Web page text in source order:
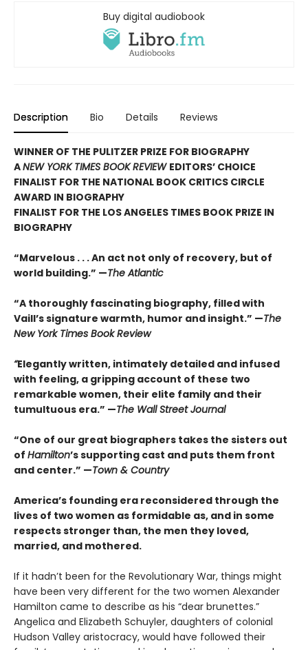
Buy digital audiobook
Description Bio Details Reviews
WINNER OF THE PULITZER PRIZE FOR BIOGRAPHY
ANEW YORK TIMES BOOK REVIEW EDITORS’ CHOICE
FINALIST FOR THE NATIONAL BOOK CRITICS CIRCLE
AWARD IN BIOGRAPHY
FINALIST FOR THE LOS ANGELES TIMES BOOK PRIZE IN
BIOGRAPHY
“Marvelous . . . An act not only of recovery, but of
world building.” —The Atlantic
“A thoroughly fascinating biography, filled with
Vaill’s signature warmth, humor and insight.” —The
New York Times Book Review
“Elegantly written, intimately detailed and infused
with feeling, a gripping account of these two
remarkable women, their elite family and their
tumultuous era.” —The Wall Street Journal
“One of our great biographers takes the sisters out
of Hamilton’s supporting cast and puts them front
and center.” —Town & Country
America’s founding era reconsidered through the
lives of two women as formidable as, and in some
respects stronger than, the men they loved,
married, and mothered.
If it hadn’t been for the Revolutionary War, things might
have been very different for the two women Alexander
Hamilton came to describe as his “dear brunettes.”
Angelica and Elizabeth Schuyler, daughters of colonial
Hudson Valley aristocracy, would have followed their